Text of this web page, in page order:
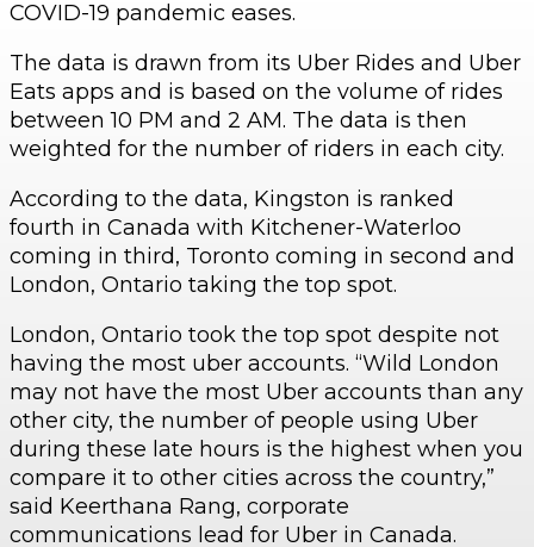
COVID-19 pandemic eases.
The data is drawn from its Uber Rides and Uber
Eats apps and is based on the volume of rides
between 10 PM and 2 AM. The data is then
weighted for the number of riders in each city.
According to the data, Kingston is ranked
fourth in Canada with Kitchener-Waterloo
coming in third, Toronto coming in second and
London, Ontario taking the top spot.
London, Ontario took the top spot despite not
having the most uber accounts. “Wild London
may not have the most Uber accounts than any
other city, the number of people using Uber
during these late hours is the highest when you
compare it to other cities across the country,”
said Keerthana Rang, corporate
communications lead for Uber in Canada.